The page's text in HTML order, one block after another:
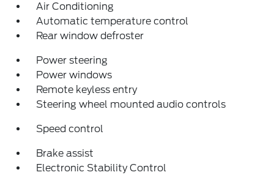
Air Conditioning
Automatic temperature control
Rear window defroster
Power steering
Power windows
Remote keyless entry
Steering wheel mounted audio controls
Speed control
Brake assist
Electronic Stability Control